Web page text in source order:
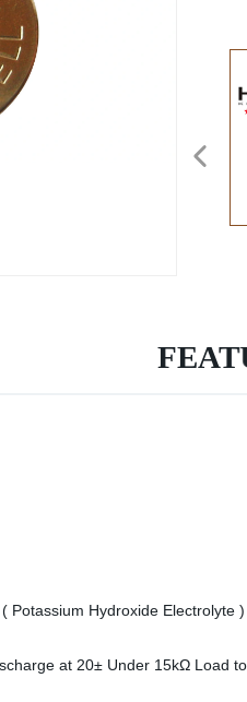
Potassium Hydroxide Electrolyte )
at 20± Under 15kΩ Load